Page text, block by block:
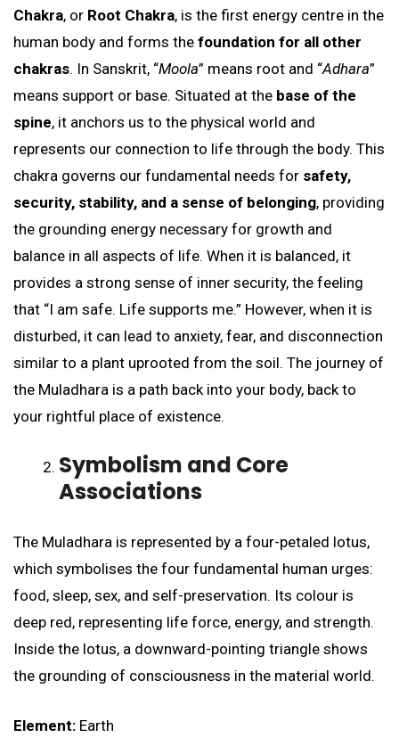
Chakra, or Root Chakra, is the first energy centre in the
human body and forms the foundation for all other
chakras. In Sanskrit, “Moola” means root and “Adhara”
means support or base. Situated at the base of the
spine, it anchors us to the physical world and
represents our connection to life through the body. This
chakra governs our fundamental needs for safety,
security, stability, and a sense of belonging, providing
the grounding energy necessary for growth and
balance in all aspects of life. When it is balanced, it
provides a strong sense of inner security, the feeling
that “I am safe. Life supports me.” However, when it is
disturbed, it can lead to anxiety, fear, and disconnection
similar to a plant uprooted from the soil. The journey of
the Muladhara is a path back into your body, back to
your rightful place of existence.
Symbolism and Core
Associations
The Muladhara is represented by a four-petaled lotus,
which symbolises the four fundamental human urges:
food, sleep, sex, and self-preservation. Its colour is
deep red, representing life force, energy, and strength.
Inside the lotus, a downward-pointing triangle shows
the grounding of consciousness in the material world.
Element: Earth